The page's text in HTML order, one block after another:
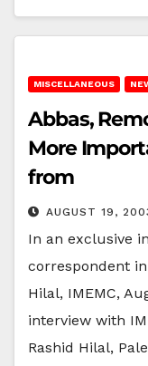
MISCELLANEOUS
Abbas,
More
from
AUGUST 19,
In an exclusive
correspondent
Hilal, IMEMC,
interview with
Rashid Hilal,